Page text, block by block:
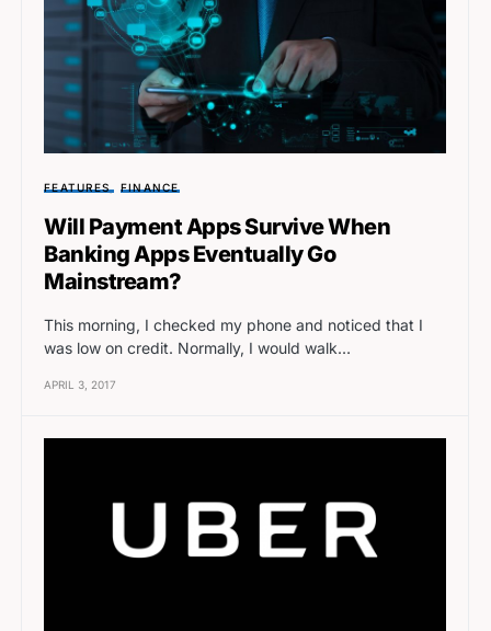
FEATURES FINANCE
Will Payment Apps Survive When
Banking Apps Eventually Go
Mainstream?
This morning, I checked my phone and noticed that I
was low on credit. Normally, I would walk…
APRIL 3, 2017